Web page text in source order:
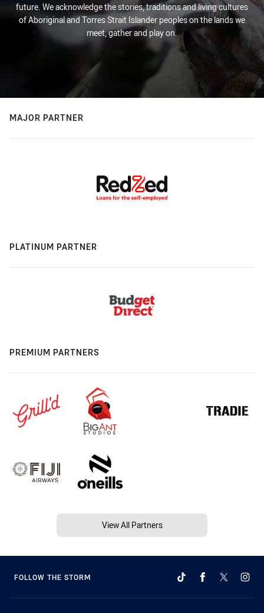
future. We acknowledge the stories, traditions and living cultures
of Aboriginal and Torres Strait Islander peoples on the lands we
meet, gather and play on.
MAJOR PARTNER
PLATINUM PARTNER
PREMIUM PARTNERS
View All Partners
FOLLOW THE STORM